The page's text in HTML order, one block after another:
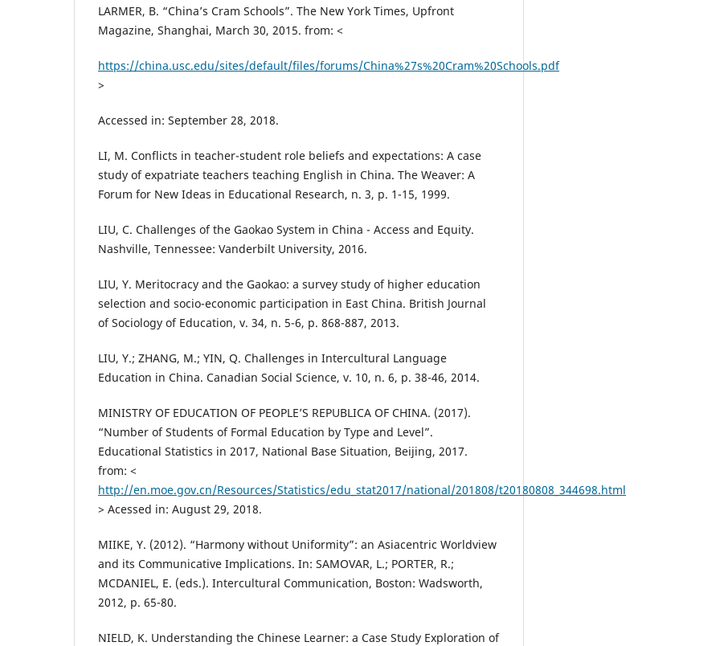
LARMER, B. “China’s Cram Schools”. The New York Times, Upfront
Magazine, Shanghai, March 30, 2015. from: <
https://china.usc.edu/sites/default/files/forums/China%27s%20Cram%20Schools.pdf
>
Accessed in: September 28, 2018.
LI, M. Conflicts in teacher-student role beliefs and expectations: A case
study of expatriate teachers teaching English in China. The Weaver: A
Forum for New Ideas in Educational Research, n. 3, p. 1-15, 1999.
LIU, C. Challenges of the Gaokao System in China - Access and Equity.
Nashville, Tennessee: Vanderbilt University, 2016.
LIU, Y. Meritocracy and the Gaokao: a survey study of higher education
selection and socio-economic participation in East China. British Journal
of Sociology of Education, v. 34, n. 5-6, p. 868-887, 2013.
LIU, Y.; ZHANG, M.; YIN, Q. Challenges in Intercultural Language
Education in China. Canadian Social Science, v. 10, n. 6, p. 38-46, 2014.
MINISTRY OF EDUCATION OF PEOPLE’S REPUBLICA OF CHINA. (2017).
“Number of Students of Formal Education by Type and Level”.
Educational Statistics in 2017, National Base Situation, Beijing, 2017.
from: <
http://en.moe.gov.cn/Resources/Statistics/edu_stat2017/national/201808/t20180808_344698.html
> Acessed in: August 29, 2018.
MIIKE, Y. (2012). “Harmony without Uniformity”: an Asiacentric Worldview
and its Communicative Implications. In: SAMOVAR, L.; PORTER, R.;
MCDANIEL, E. (eds.). Intercultural Communication, Boston: Wadsworth,
2012, p. 65-80.
NIELD, K. Understanding the Chinese Learner: a Case Study Exploration of